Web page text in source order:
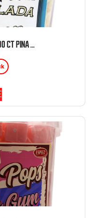
ESPEEZ CUBE POPS 100 CT PINA COLODA TUB